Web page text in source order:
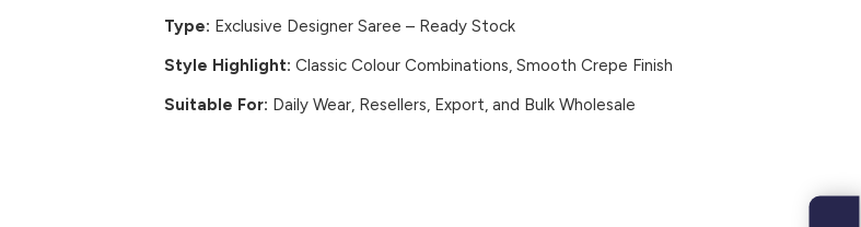
Type: Exclusive Designer Saree – Ready Stock
Style Highlight: Classic Colour Combinations, Smooth Crepe Finish
Suitable For: Daily Wear, Resellers, Export, and Bulk Wholesale